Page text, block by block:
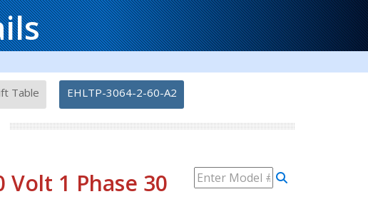
Table EHLTP-3064-2-60-A2
1 Phase 30